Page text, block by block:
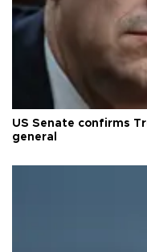
US Senate confirms
general